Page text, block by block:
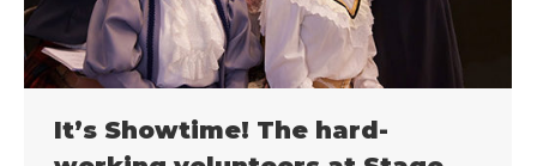
It’s Showtime! The hard-